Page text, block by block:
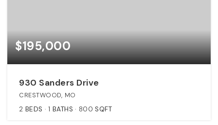
$195,000
930 Sanders Drive
CRESTWOOD, MO
2 BEDS 1 BATHS 800 SQFT